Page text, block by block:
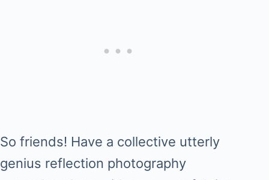
So friends! Have a collective utterly
genius reflection photography